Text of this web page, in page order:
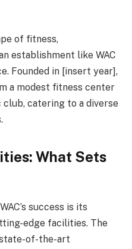
of fitness,
establishment like WAC
Founded in [insert year],
a modest fitness center
catering to a diverse
What Sets
success is its
edge facilities. The
of-the-art